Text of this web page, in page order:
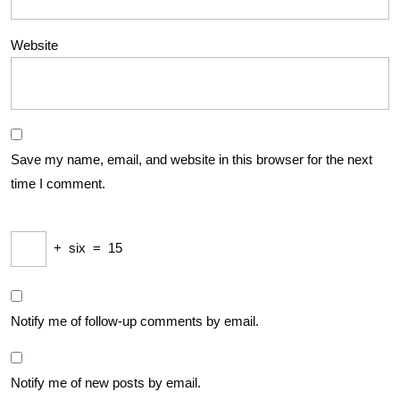
Website
Save my name, email, and website in this browser for the next
time I comment.
+ six = 15
Notify me of follow-up comments by email.
Notify me of new posts by email.